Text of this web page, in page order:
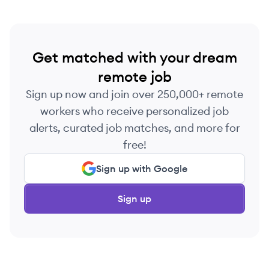
Get matched with your dream
remote job
Sign up now and join over 250,000+ remote
workers who receive personalized job
alerts, curated job matches, and more for
free!
Sign up with Google
Sign up